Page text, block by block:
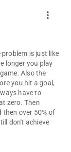
more_vert
is just like
longer you play
Also the
you hit a goal,
have to
zero. Then
then over 50% of
don't achieve